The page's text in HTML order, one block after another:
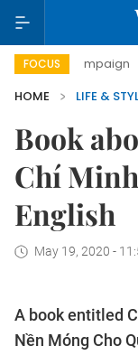
FOCUS
HOME
LIFE &
Book
Chí
English
May 19, 2020 -
A book entitled
Nền Móng Cho